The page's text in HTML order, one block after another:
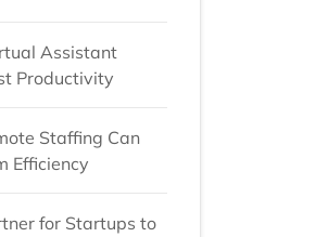
Assistant
Productivity
Staffing Can
Efficiency
for Startups to